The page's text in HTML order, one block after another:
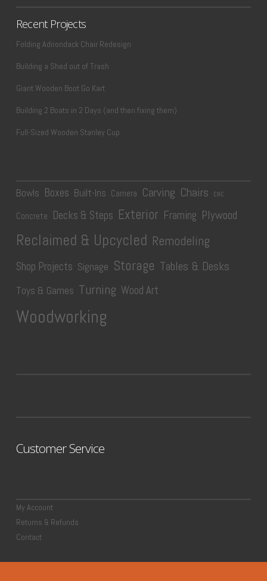
Recent Projects
Folding Adirondack Chair Redesign
Building a Shed out of Trash
Giant Wooden Boot Go Kart
Building 2 Boats in 2 Days (and then fixing them)
Full-Sized Wooden Stanley Cup
Bowls Boxes Built-Ins Camera Carving Chairs CNC
Concrete Decks & Steps Exterior Framing Plywood
Reclaimed & Upcycled Remodeling
Shop Projects Signage Storage Tables & Desks
Toys & Games Turning Wood Art
Woodworking
Customer Service
My Account
Returns & Refunds
Contact